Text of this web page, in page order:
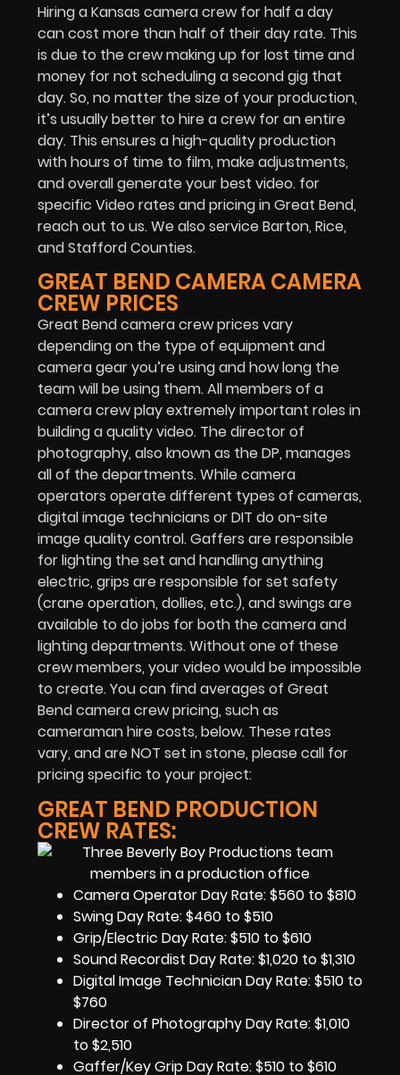
Hiring a Kansas camera crew for half a day
can cost more than half of their day rate. This
is due to the crew making up for lost time and
money for not scheduling a second gig that
day. So, no matter the size of your production,
it’s usually better to hire a crew for an entire
day. This ensures a high-quality production
with hours of time to film, make adjustments,
and overall generate your best video. for
specific Video rates and pricing in Great Bend,
reach out to us. We also service Barton, Rice,
and Stafford Counties.
GREAT BEND CAMERA CAMERA
CREW PRICES
Great Bend camera crew prices vary
depending on the type of equipment and
camera gear you’re using and how long the
team will be using them. All members of a
camera crew play extremely important roles in
building a quality video. The director of
photography, also known as the DP, manages
all of the departments. While camera
operators operate different types of cameras,
digital image technicians or DIT do on-site
image quality control. Gaffers are responsible
for lighting the set and handling anything
electric, grips are responsible for set safety
(crane operation, dollies, etc.), and swings are
available to do jobs for both the camera and
lighting departments. Without one of these
crew members, your video would be impossible
to create. You can find averages of Great
Bend camera crew pricing, such as
cameraman hire costs, below. These rates
vary, and are NOT set in stone, please call for
pricing specific to your project:
GREAT BEND PRODUCTION
CREW RATES:
Camera Operator Day Rate: $560 to $810
Swing Day Rate: $460 to $510
Grip/Electric Day Rate: $510 to $610
Sound Recordist Day Rate: $1,020 to $1,310
Digital Image Technician Day Rate: $510 to
$760
Director of Photography Day Rate: $1,010
to $2,510
Gaffer/Key Grip Day Rate: $510 to $610